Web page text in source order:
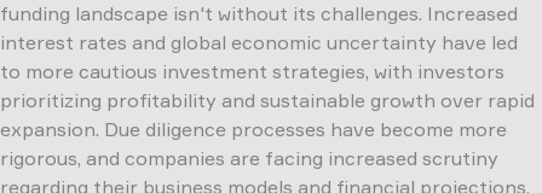
funding landscape isn't without its challenges. Increased
interest rates and global economic uncertainty have led
to more cautious investment strategies, with investors
prioritizing profitability and sustainable growth over rapid
expansion. Due diligence processes have become more
rigorous, and companies are facing increased scrutiny
regarding their business models and financial projections.